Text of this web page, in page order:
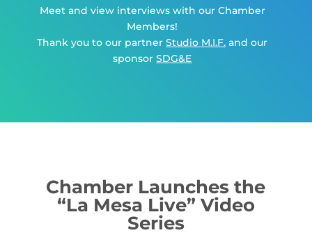
Meet and view interviews with our Chamber
Members!
Thank you to our partnerStudio M.I.F. and our
sponsorSDG&E
Chamber Launches the
“La Mesa Live” Video
Series